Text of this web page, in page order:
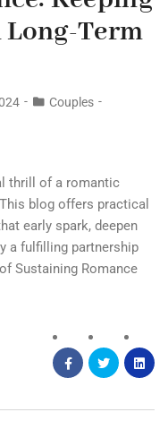
Term
Couples
thrill of a romantic
blog offers practical
early spark, deepen
a fulfilling partnership
Sustaining Romance